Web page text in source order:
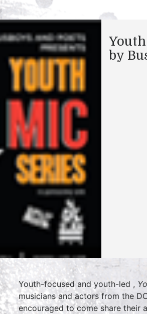
by
Youth-focused and youth-led ,
musicians and actors from the
encouraged to come share their